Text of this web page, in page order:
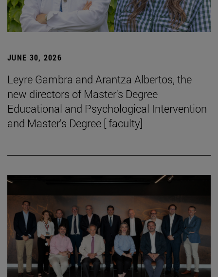
JUNE 30, 2026
Leyre Gambra and Arantza Albertos, the
new directors of Master's Degree
Educational and Psychological Intervention
and Master's Degree [ faculty]